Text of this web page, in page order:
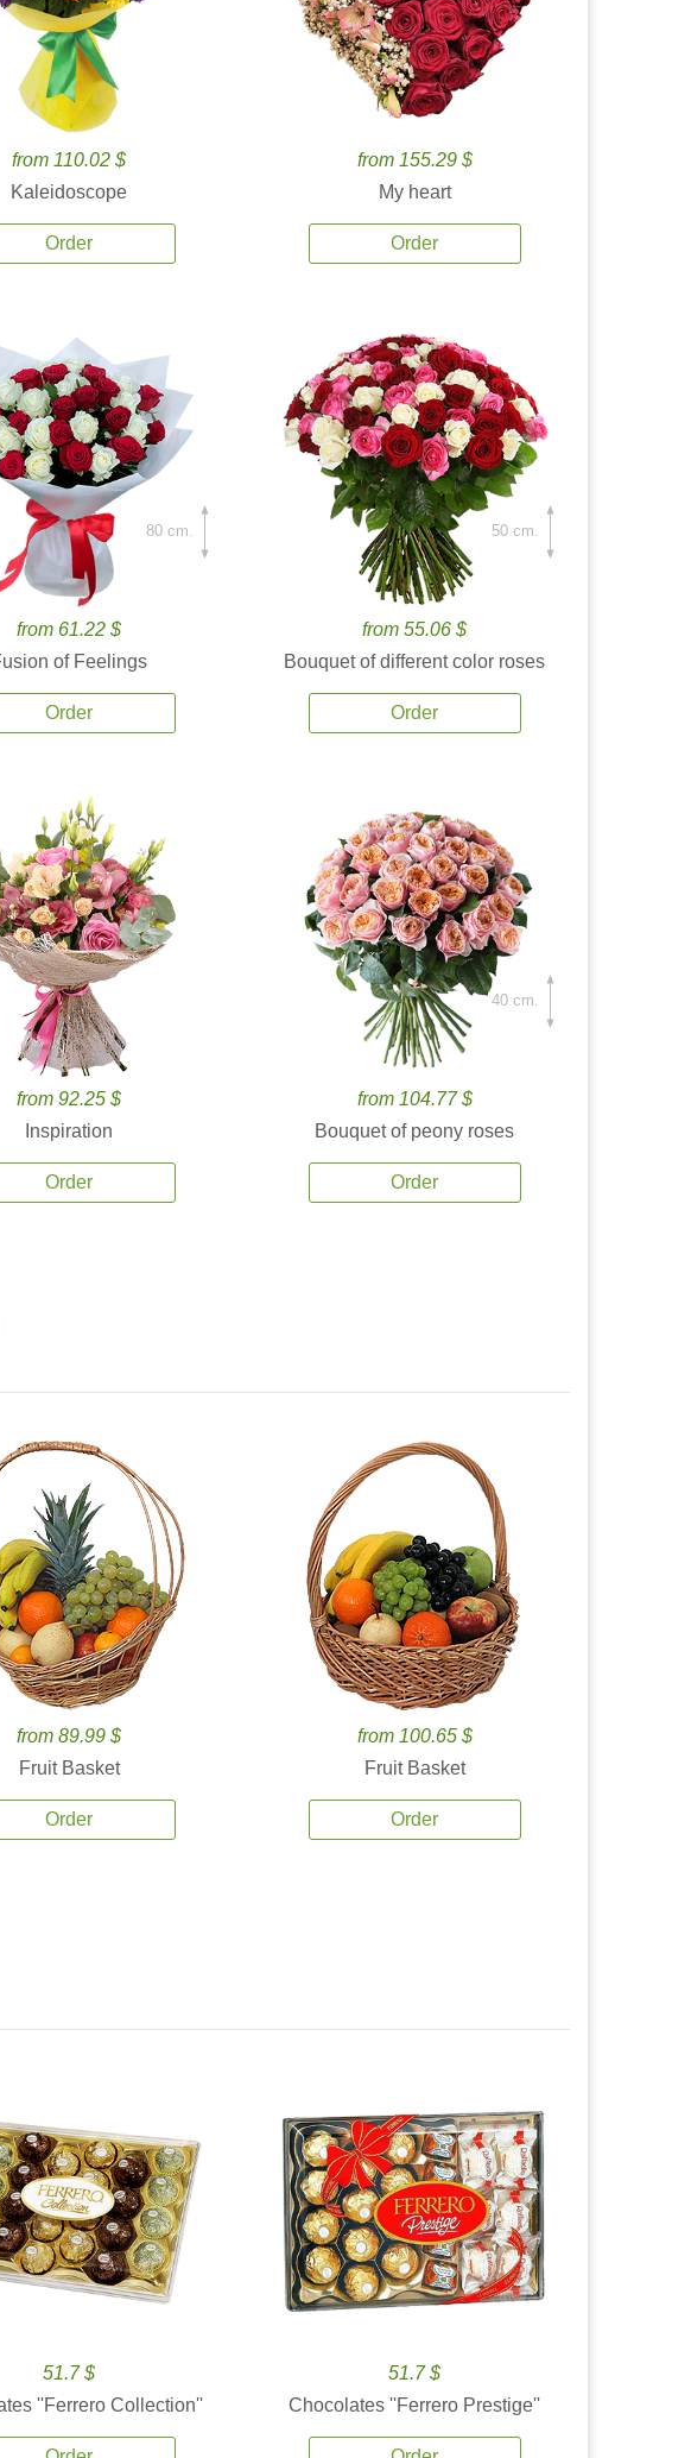
from 110.02 $
Kaleidoscope
Order
from 155.29 $
My heart
Order
from 61.22 $
of Feelings
Order
80 cm.
from 55.06 $
Bouquet of different color roses
Order
50 cm.
from 92.25 $
Inspiration
Order
from 104.77 $
Bouquet of peony roses
Order
40 cm.
from 89.99 $
Fruit Basket
Order
from 100.65 $
Fruit Basket
Order
51.7 $
''Ferrero Collection''
51.7 $
Chocolates ''Ferrero Prestige''